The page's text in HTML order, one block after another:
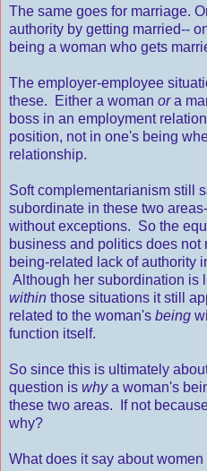
The same goes for marriage.
authority by getting married--
being a woman who gets
The employer-employee
these. Either a woman ora
boss in an employment
position, not in one's being
relationship.
Soft complementarianism still
subordinate in these two
without exceptions. So the
business and politics does
being-related lack of authority
Although her subordination is
within those situations it still
related to the woman's being
function itself.
So since this is ultimately
question is whya woman's
these two areas. If not
why?
What does it say about